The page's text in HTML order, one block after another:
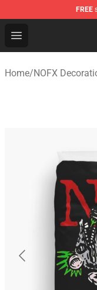
FREE
Open menu
NOFX Shop -
Home/NOFX